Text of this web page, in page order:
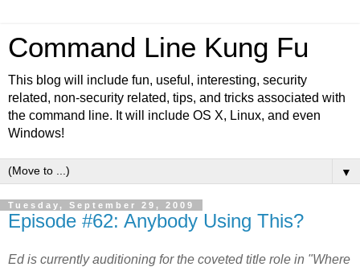
Command Line Kung Fu
This blog will include fun, useful, interesting, security
related, non-security related, tips, and tricks associated with
the command line. It will include OS X, Linux, and even
Windows!
▼
Tuesday, September 29, 2009
Episode #62: Anybody Using This?
Ed is currently auditioning for the coveted title role in "Where